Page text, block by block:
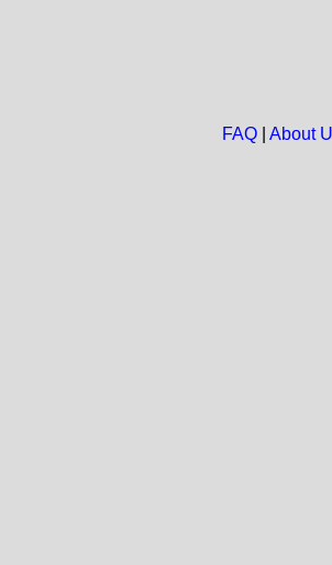
FAQ| About